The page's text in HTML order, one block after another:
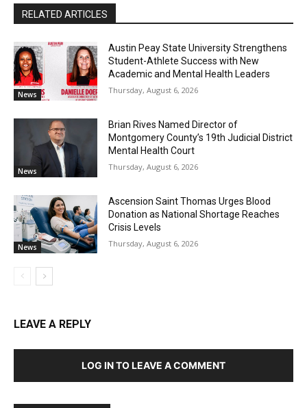
RELATED ARTICLES
News
Austin Peay State University Strengthens
Student-Athlete Success with New
Academic and Mental Health Leaders
Thursday, August 6, 2026
News
Brian Rives Named Director of
Montgomery County’s 19th Judicial District
Mental Health Court
Thursday, August 6, 2026
News
Ascension Saint Thomas Urges Blood
Donation as National Shortage Reaches
Crisis Levels
Thursday, August 6, 2026
LEAVE A REPLY
LOG IN TO LEAVE A COMMENT